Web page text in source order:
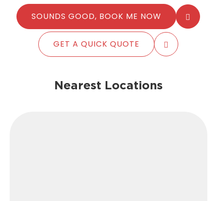
SOUNDS GOOD, BOOK ME NOW
GET A QUICK QUOTE
Nearest Locations